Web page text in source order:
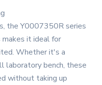
the Y0007350R series
makes it ideal for
Whether it's a
laboratory bench, these
without taking up